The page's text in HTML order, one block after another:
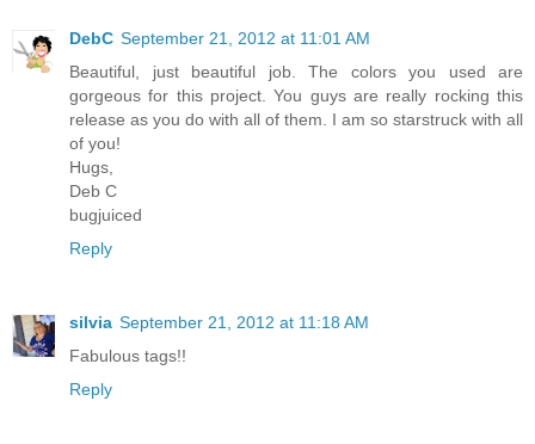
DebC September 21, 2012 at 11:01 AM
Beautiful, just beautiful job. The colors you used are
gorgeous for this project. You guys are really rocking this
release as you do with all of them. I am so starstruck with all
of you!
Hugs,
Deb C
bugjuiced
Reply
silvia September 21, 2012 at 11:18 AM
Fabulous tags!!
Reply